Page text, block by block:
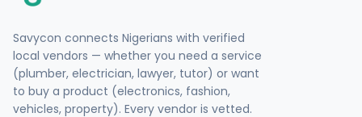
Savycon connects Nigerians with verified
local vendors — whether you need a service
(plumber, electrician, lawyer, tutor) or want
to buy a product (electronics, fashion,
vehicles, property). Every vendor is vetted.